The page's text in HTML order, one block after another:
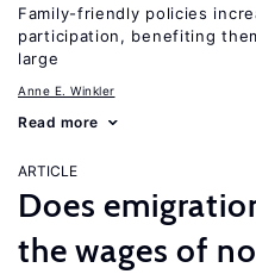
Family-friendly policies
participation, benefiting
large
Anne E. Winkler
Read more
ARTICLE
Does
the wages of